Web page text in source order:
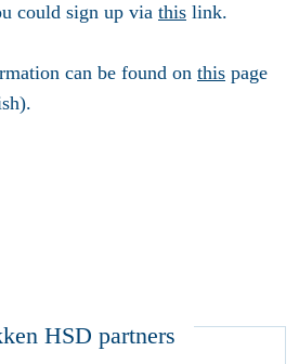
could sign up via this link.
can be found on this page
HSD partners